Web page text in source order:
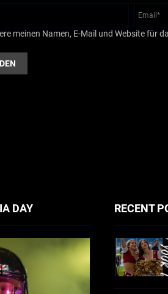
meinen Namen, E-Mail und Website für
DAY RECENT